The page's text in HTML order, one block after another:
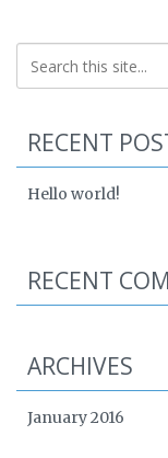
RECENT
Hello world!
RECENT
ARCHIVES
January 2016